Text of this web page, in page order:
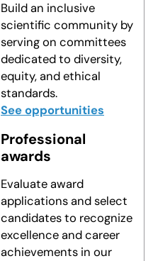
Build an inclusive
scientific community by
serving on committees
dedicated to diversity,
equity, and ethical
standards.
See opportunities
Professional
awards
Evaluate award
applications and select
candidates to recognize
excellence and career
achievements in our